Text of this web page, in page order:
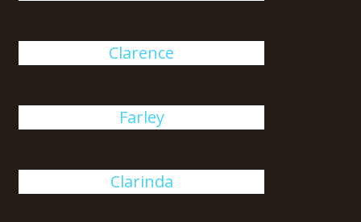
Clarence
Farley
Clarinda